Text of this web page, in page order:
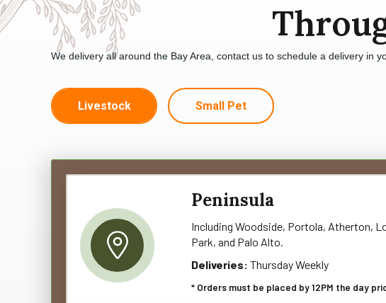
We delivery all around the Bay Area, contact us to schedule a delivery in
Livestock Small Pet
Peninsula
Including Woodside, Portola, Atherton,
Park, and Palo Alto.
Deliveries: Thursday Weekly
* Orders must be placed by 12PM the day